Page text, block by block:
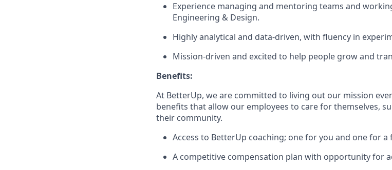
Experience managing and mentoring teams and
Engineering & Design.
Highly analytical and data-driven, with fluency in
Mission-driven and excited to help people grow and
Benefits:
At BetterUp, we are committed to living out our mission
benefits that allow our employees to care for themselves,
their community.
Access to BetterUp coaching; one for you and one for
A competitive compensation plan with opportunity for